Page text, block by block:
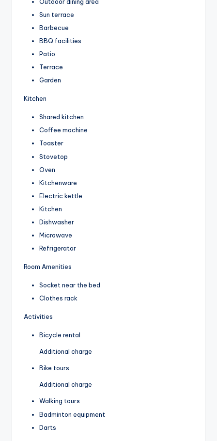
Sun terrace
Barbecue
BBQ facilities
Patio
Terrace
Garden
Kitchen
Shared kitchen
Coffee machine
Toaster
Stovetop
Oven
Kitchenware
Electric kettle
Kitchen
Dishwasher
Microwave
Refrigerator
Room Amenities
Socket near the bed
Clothes rack
Activities
Bicycle rental
Additional charge
Bike tours
Additional charge
Walking tours
Badminton equipment
Darts